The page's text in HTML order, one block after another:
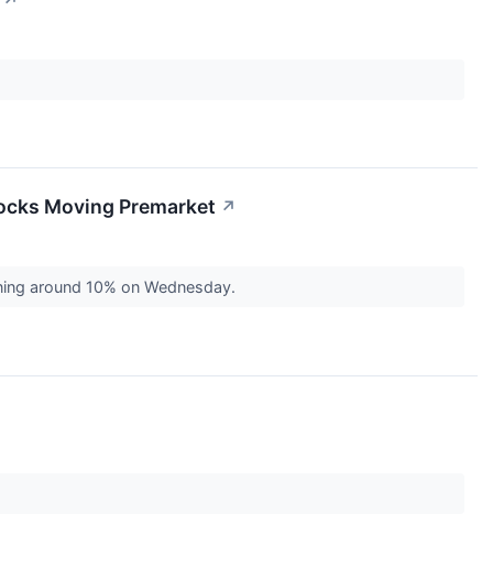
Moving Premarket ↗
around 10% on Wednesday.